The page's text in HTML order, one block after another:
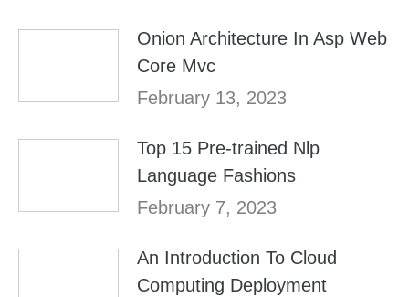
Onion Architecture In Asp Web
Core Mvc
February 13, 2023
Top 15 Pre-trained Nlp
Language Fashions
February 7, 2023
An Introduction To Cloud
Computing Deployment